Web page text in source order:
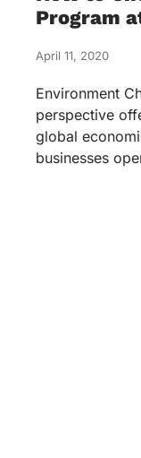
Program
April 11, 2020
Environment
perspective
global
businesses